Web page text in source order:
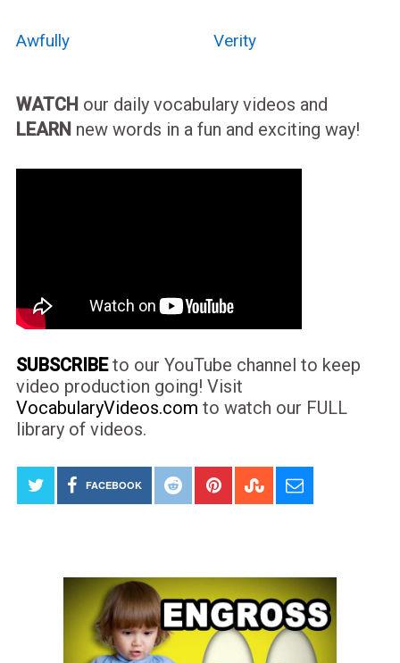
Awfully Verity
WATCH our daily vocabulary videos and
LEARN new words in a fun and exciting way!
SUBSCRIBEto our YouTube channel to keep
video production going! Visit
VocabularyVideos.com to watch our FULL
library of videos.
FACEBOOK